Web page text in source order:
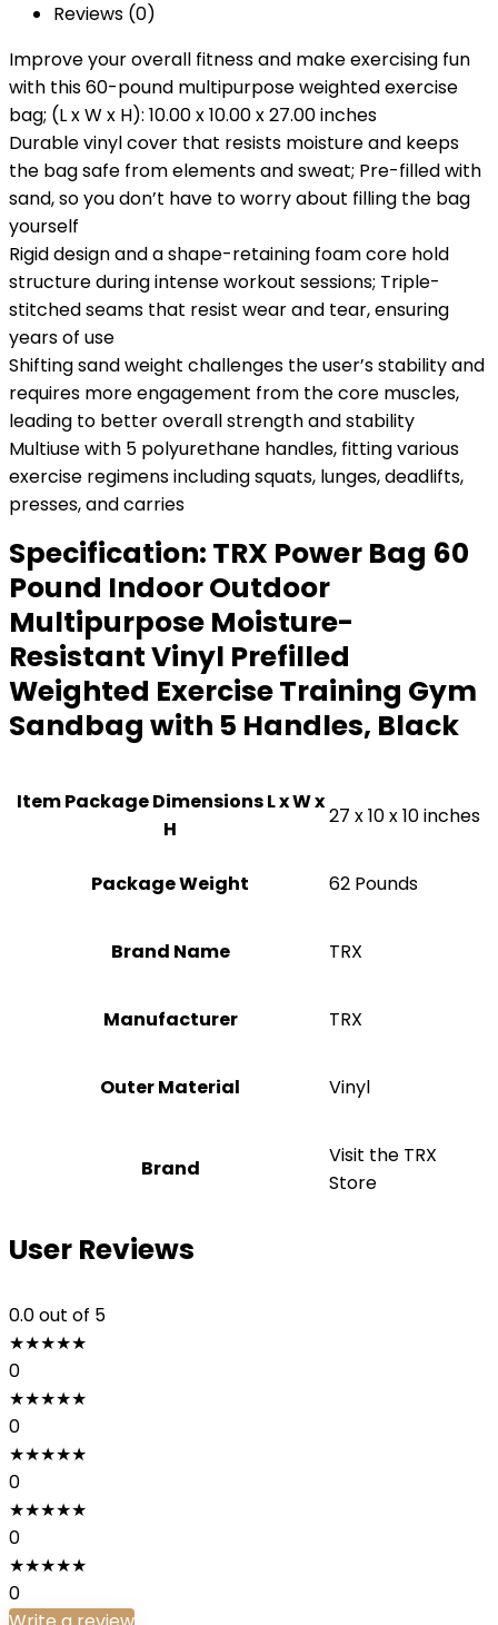
Reviews (0)
Improve your overall fitness and make exercising fun
with this 60-pound multipurpose weighted exercise
bag; (L x W x H): 10.00 x 10.00 x 27.00 inches
Durable vinyl cover that resists moisture and keeps
the bag safe from elements and sweat; Pre-filled with
sand, so you don’t have to worry about filling the bag
yourself
Rigid design and a shape-retaining foam core hold
structure during intense workout sessions; Triple-
stitched seams that resist wear and tear, ensuring
years of use
Shifting sand weight challenges the user’s stability and
requires more engagement from the core muscles,
leading to better overall strength and stability
Multiuse with 5 polyurethane handles, fitting various
exercise regimens including squats, lunges, deadlifts,
presses, and carries
Specification: TRX Power Bag 60
Pound Indoor Outdoor
Multipurpose Moisture-
Resistant Vinyl Prefilled
Weighted Exercise Training Gym
Sandbag with 5 Handles, Black
Item Package Dimensions L x W x
H
‎27 x 10 x 10 inches
Package Weight ‎62 Pounds
Brand Name ‎TRX
Manufacturer ‎TRX
Outer Material ‎Vinyl
Brand
Visit the TRX
Store
User Reviews
0.0out of 5
★★★★★
0
★★★★★
0
★★★★★
0
★★★★★
0
★★★★★
0